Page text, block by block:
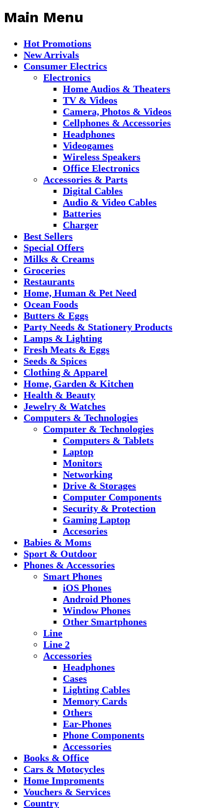
Main Menu
Hot Promotions
New Arrivals
Consumer Electrics
Electronics
Home Audios & Theaters
TV & Videos
Camera, Photos & Videos
Cellphones & Accessories
Headphones
Videogames
Wireless Speakers
Office Electronics
Accessories & Parts
Digital Cables
Audio & Video Cables
Batteries
Charger
Best Sellers
Special Offers
Milks & Creams
Groceries
Restaurants
Home, Human & Pet Need
Ocean Foods
Butters & Eggs
Party Needs & Stationery Products
Lamps & Lighting
Fresh Meats & Eggs
Seeds & Spices
Clothing & Apparel
Home, Garden & Kitchen
Health & Beauty
Jewelry & Watches
Computers & Technologies
Computer & Technologies
Computers & Tablets
Laptop
Monitors
Networking
Drive & Storages
Computer Components
Security & Protection
Gaming Laptop
Accesories
Babies & Moms
Sport & Outdoor
Phones & Accessories
Smart Phones
iOS Phones
Android Phones
Window Phones
Other Smartphones
Line
Line 2
Accessories
Headphones
Cases
Lighting Cables
Memory Cards
Others
Ear-Phones
Phone Components
Accessories
Books & Office
Cars & Motocycles
Home Improments
Vouchers & Services
Country